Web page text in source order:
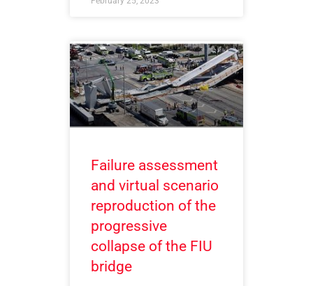
Failure assessment
and virtual scenario
reproduction of the
progressive
collapse of the FIU
bridge